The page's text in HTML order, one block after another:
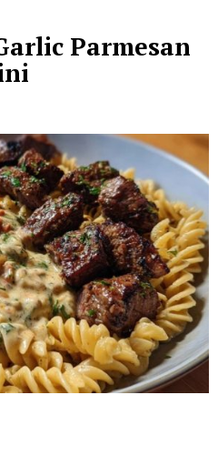
Parmesan